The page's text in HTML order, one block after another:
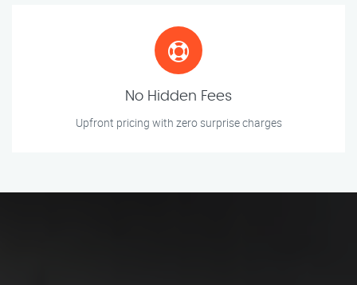
No Hidden Fees
Upfront pricing with zero surprise charges